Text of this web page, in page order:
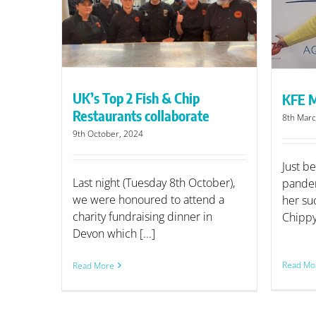
UK’s Top 2 Fish & Chip
Restaurants collaborate
9th October, 2024
Last night (Tuesday 8th October),
we were honoured to attend a
charity fundraising dinner in
Devon which [...]
Read More
KFE Meets Lorraine Arnold
KFE
8th
Just
her
Read